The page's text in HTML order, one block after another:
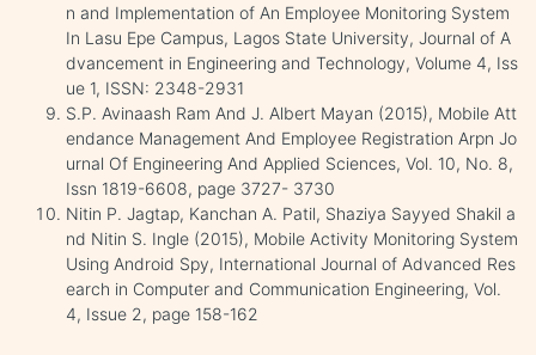
n and Implementation of An Employee Monitoring System
In Lasu Epe Campus, Lagos State University, Journal of A
dvancement in Engineering and Technology, Volume 4, Iss
ue 1, ISSN: 2348-2931
S.P. Avinaash Ram And J. Albert Mayan (2015), Mobile Att
endance Management And Employee Registration Arpn Jo
urnal Of Engineering And Applied Sciences, Vol. 10, No. 8,
Issn 1819-6608, page 3727- 3730
Nitin P. Jagtap, Kanchan A. Patil, Shaziya Sayyed Shakil a
nd Nitin S. Ingle (2015), Mobile Activity Monitoring System
Using Android Spy, International Journal of Advanced Res
earch in Computer and Communication Engineering, Vol.
4, Issue 2, page 158-162